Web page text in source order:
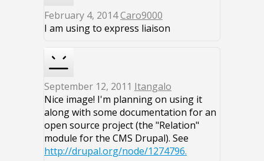
February 4, 2014Caro9000
I am using to express liaison
September 12, 2011 Itangalo
Nice image! I'm planning on using it
along with some documentation for an
open source project (the "Relation"
module for the CMS Drupal). See
http://drupal.org/node/1274796.